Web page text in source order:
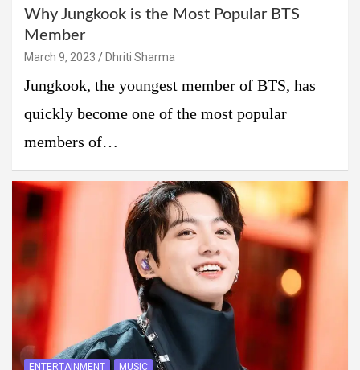
Why Jungkook is the Most Popular BTS
Member
March 9, 2023 Dhriti Sharma
Jungkook, the youngest member of BTS, has
quickly become one of the most popular
members of…
ENTERTAINMENT MUSIC